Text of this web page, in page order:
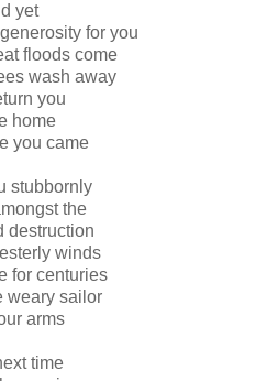
yet
for you
floods come
wash away
you
home
you came
stubbornly
the
destruction
winds
for centuries
weary sailor
arms
time